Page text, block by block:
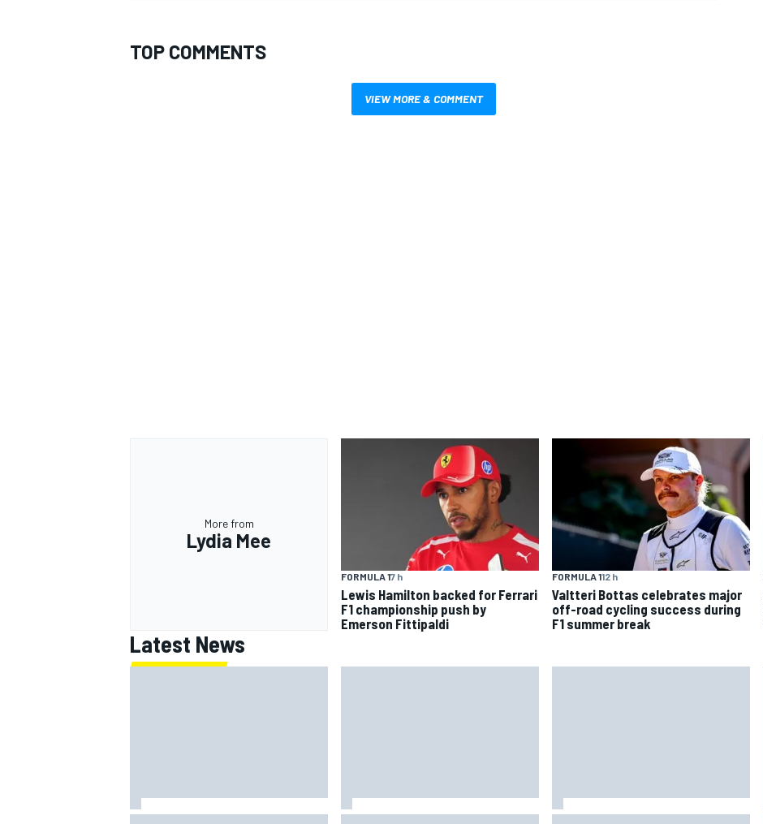
TOP COMMENTS
VIEW MORE & COMMENT
More from
Lydia Mee
FORMULA 17 h
Lewis Hamilton backed for Ferrari
F1 championship push by
Emerson Fittipaldi
FORMULA 112 h
Valtteri Bottas celebrates major
off-road cycling success during
F1 summer break
Latest News